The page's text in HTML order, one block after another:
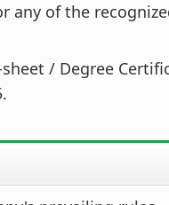
any of the
/ Degree